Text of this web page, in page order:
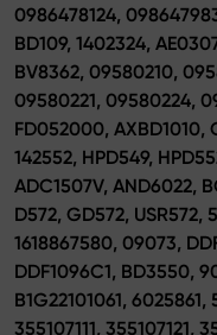
0986478124,
BD109, 1402324,
BV8362, 09580210,
09580221, 09580224,
FD052000, AXBD1010,
142552, HPD549,
ADC1507V, AND6022,
D572, GD572, USR572,
1618867580, 09073,
DDF1096C1, BD3550,
B1G22101061,
355107111, 355107121,